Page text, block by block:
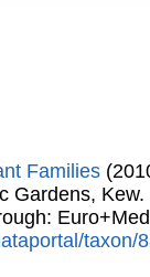
Families
Gardens, Kew.
taxon/